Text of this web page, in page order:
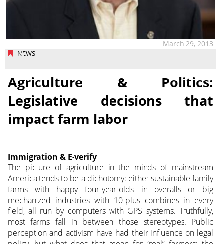
NEWS
March 29, 2013
Agriculture & Politics:
Legislative decisions that
impact farm labor
Immigration & E-verify
The picture of agriculture in the minds of mainstream
America tends to be a dichotomy: either sustainable family
farms with happy four-year-olds in overalls or big
mechanized industries with 10-plus combines in every
field, all run by computers with GPS systems.Truthfully,
most farms fall in between those stereotypes. Public
perception and activism have had their influence on legal